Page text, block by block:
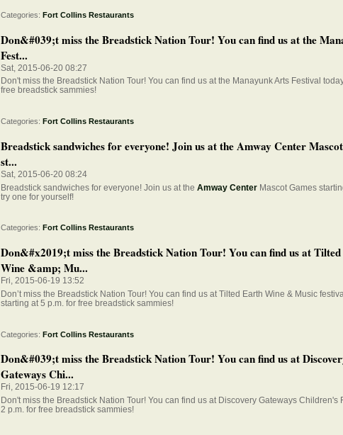
Categories: Fort Collins Restaurants
Don&#039;t miss the Breadstick Nation Tour! You can find us at the
Fest...
Sat, 2015-06-20 08:27
Don't miss the Breadstick Nation Tour! You can find us at the Manayunk Arts Festival
free breadstick sammies!
Categories: Fort Collins Restaurants
Breadstick sandwiches for everyone! Join us at the Amway Center
st...
Sat, 2015-06-20 08:24
Breadstick sandwiches for everyone! Join us at the Amway CenterMascot Games
try one for yourself!
Categories: Fort Collins Restaurants
Don&#x2019;t miss the Breadstick Nation Tour! You can find us at
Wine &amp; Mu...
Fri, 2015-06-19 13:52
Don’t miss the Breadstick Nation Tour! You can find us at Tilted Earth Wine & Music
starting at 5 p.m. for free breadstick sammies!
Categories: Fort Collins Restaurants
Don&#039;t miss the Breadstick Nation Tour! You can find us at
Gateways Chi...
Fri, 2015-06-19 12:17
Don't miss the Breadstick Nation Tour! You can find us at Discovery Gateways Children's
2 p.m. for free breadstick sammies!